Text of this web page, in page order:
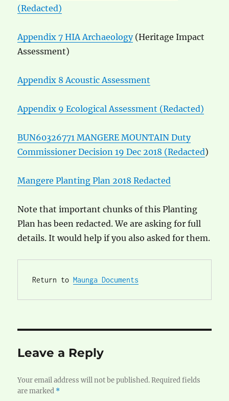
(Redacted)
Appendix 7 HIA Archaeology(Heritage Impact
Assessment)
Appendix 8 Acoustic Assessment
Appendix 9 Ecological Assessment (Redacted)
BUN60326771 MANGERE MOUNTAIN Duty
Commissioner Decision 19 Dec 2018 (Redacted)
Mangere Planting Plan 2018 Redacted
Note that important chunks of this Planting
Plan has been redacted. We are asking for full
details. It would help if you also asked for them.
Return to Maunga Documents
Leave a Reply
Your email address will not be published. Required fields
are marked *